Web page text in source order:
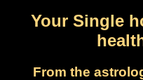
Your Single
From the